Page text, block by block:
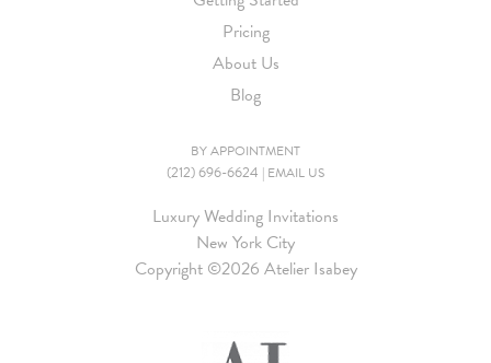
Pricing
About Us
Blog
BY APPOINTMENT
(212) 696-6624 | EMAIL US
Luxury Wedding Invitations
New York City
Copyright ©2026 Atelier Isabey